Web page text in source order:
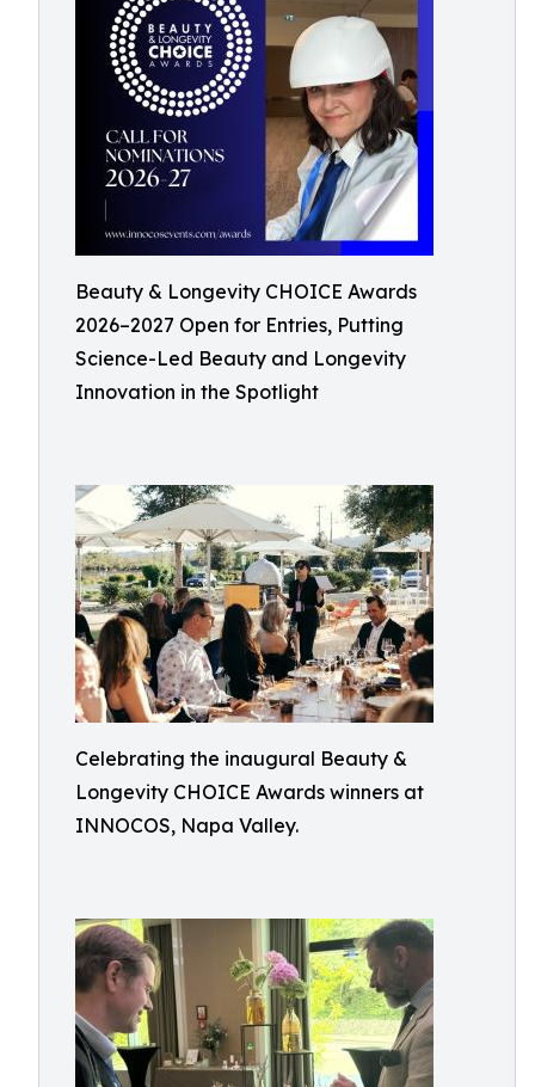
Beauty & Longevity CHOICE Awards
2026–2027 Open for Entries, Putting
Science-Led Beauty and Longevity
Innovation in the Spotlight
Celebrating the inaugural Beauty &
Longevity CHOICE Awards winners at
INNOCOS, Napa Valley.